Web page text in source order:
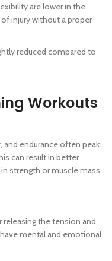
are lower in the
injury without a proper
reduced compared to
Workouts
and endurance often peak
can result in better
strength or muscle mass
the tension and
mental and emotional